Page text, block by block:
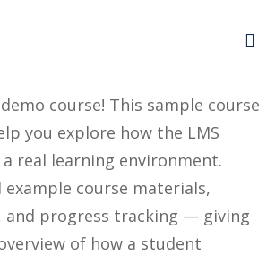
course! This sample course
you explore how the LMS
real learning environment.
example course materials,
and progress tracking — giving
of how a student
have an account? Sign up